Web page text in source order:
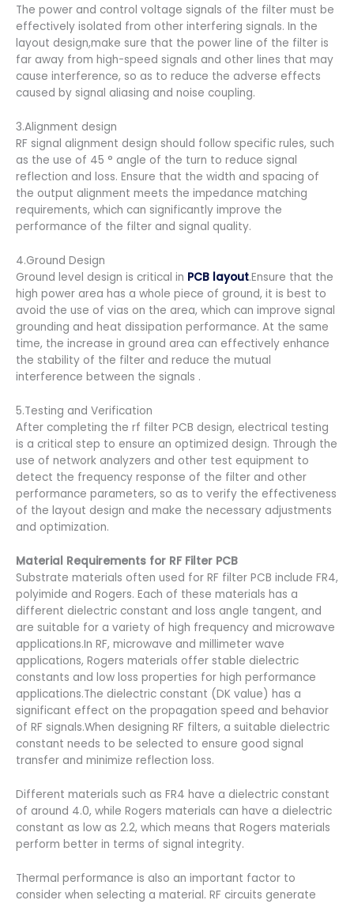
The power and control voltage signals of the filter must be
effectively isolated from other interfering signals. In the
layout design,make sure that the power line of the filter is
far away from high-speed signals and other lines that may
cause interference, so as to reduce the adverse effects
caused by signal aliasing and noise coupling.
3.Alignment design
RF signal alignment design should follow specific rules, such
as the use of 45 ° angle of the turn to reduce signal
reflection and loss. Ensure that the width and spacing of
the output alignment meets the impedance matching
requirements, which can significantly improve the
performance of the filter and signal quality.
4.Ground Design
Ground level design is critical in PCB layout.Ensure that the
high power area has a whole piece of ground, it is best to
avoid the use of vias on the area, which can improve signal
grounding and heat dissipation performance. At the same
time, the increase in ground area can effectively enhance
the stability of the filter and reduce the mutual
interference between the signals .
5.Testing and Verification
After completing the rf filter PCB design, electrical testing
is a critical step to ensure an optimized design. Through the
use of network analyzers and other test equipment to
detect the frequency response of the filter and other
performance parameters, so as to verify the effectiveness
of the layout design and make the necessary adjustments
and optimization.
Material Requirements for RF Filter PCB
Substrate materials often used for RF filter PCB include FR4,
polyimide and Rogers. Each of these materials has a
different dielectric constant and loss angle tangent, and
are suitable for a variety of high frequency and microwave
applications.In RF, microwave and millimeter wave
applications, Rogers materials offer stable dielectric
constants and low loss properties for high performance
applications.The dielectric constant (DK value) has a
significant effect on the propagation speed and behavior
of RF signals.When designing RF filters, a suitable dielectric
constant needs to be selected to ensure good signal
transfer and minimize reflection loss.
Different materials such as FR4 have a dielectric constant
of around 4.0, while Rogers materials can have a dielectric
constant as low as 2.2, which means that Rogers materials
perform better in terms of signal integrity.
Thermal performance is also an important factor to
consider when selecting a material. RF circuits generate